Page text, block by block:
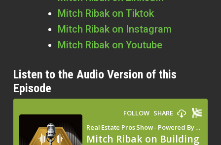
Mitch Ribak on Tiktok
Mitch Ribak on Instagram
Mitch Ribak on Youtube
Listen to the Audio Version of this
Episode